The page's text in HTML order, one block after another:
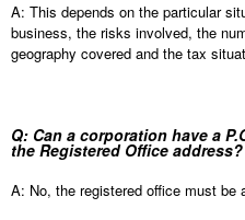
A: This depends on the particular
business, the risks involved, the
geography covered and the tax
Q: Can a corporation have a
the Registered Office address?
A: No, the registered office must be